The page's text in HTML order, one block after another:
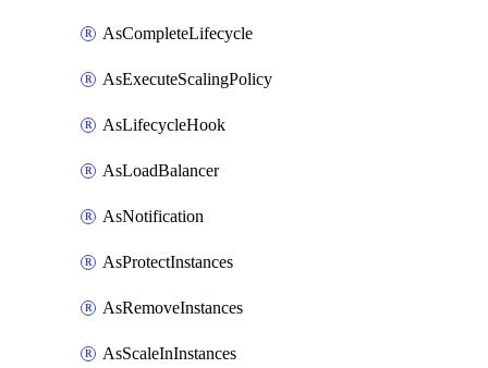
AsCompleteLifecycle
AsExecuteScalingPolicy
AsLifecycleHook
AsLoadBalancer
AsNotification
AsProtectInstances
AsRemoveInstances
AsScaleInInstances